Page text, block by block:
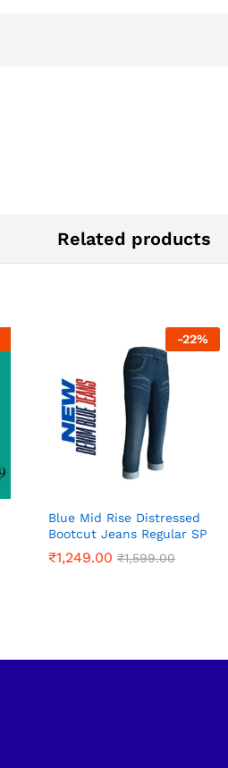
Related products
-22%
Blue Mid Rise Distressed
Bootcut Jeans Regular SP
₹1,249.00 ₹1,599.00
₹1,249.00 ₹1,599.00